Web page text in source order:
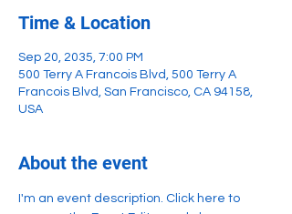
Time & Location
Sep 20, 2035, 7:00 PM
500 Terry A Francois Blvd, 500 Terry A
Francois Blvd, San Francisco, CA 94158,
USA
About the event
I'm an event description. Click here to